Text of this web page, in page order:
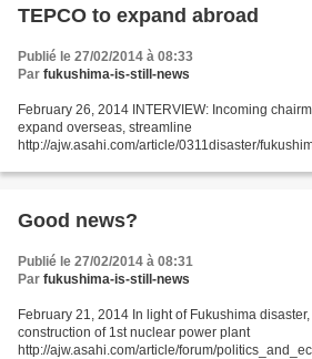
TEPCO to expand abroad
Publié le 27/02/2014 à 08:33
Par fukushima-is-still-news
February 26, 2014 INTERVIEW: Incoming
expand overseas, streamline
http://ajw.asahi.com/article/0311disaster/
Sudo, said the utility...
Good news?
Publié le 27/02/2014 à 08:31
Par fukushima-is-still-news
February 21, 2014 In light of Fukushima
construction of 1st nuclear power plant
http://ajw.asahi.com/article/forum/